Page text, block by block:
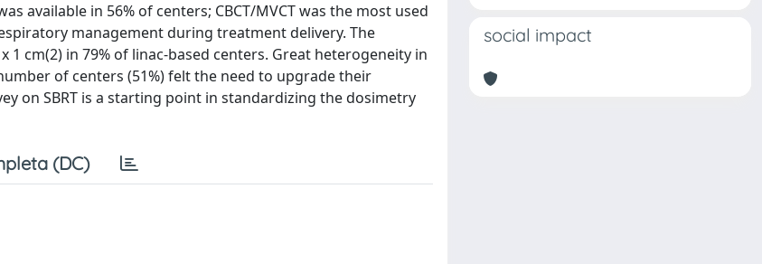
available in 56% of centers; CBCT/MVCT was the most used
management during treatment delivery. The
cm(2) in 79% of linac-based centers. Great heterogeneity in
of centers (51%) felt the need to upgrade their
on SBRT is a starting point in standardizing the dosimetry
(DC)
social impact